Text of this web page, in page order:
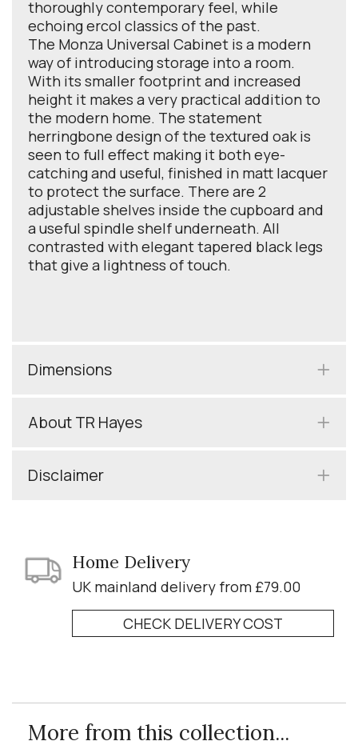
thoroughly contemporary feel, while
echoing ercol classics of the past.
The Monza Universal Cabinet is a modern
way of introducing storage into a room.
With its smaller footprint and increased
height it makes a very practical addition to
the modern home. The statement
herringbone design of the textured oak is
seen to full effect making it both eye-
catching and useful, finished in matt lacquer
to protect the surface. There are 2
adjustable shelves inside the cupboard and
a useful spindle shelf underneath. All
contrasted with elegant tapered black legs
that give a lightness of touch.
Dimensions
About TR Hayes
Disclaimer
Home Delivery
UK mainland delivery from £79.00
CHECK DELIVERY COST
More from this collection...